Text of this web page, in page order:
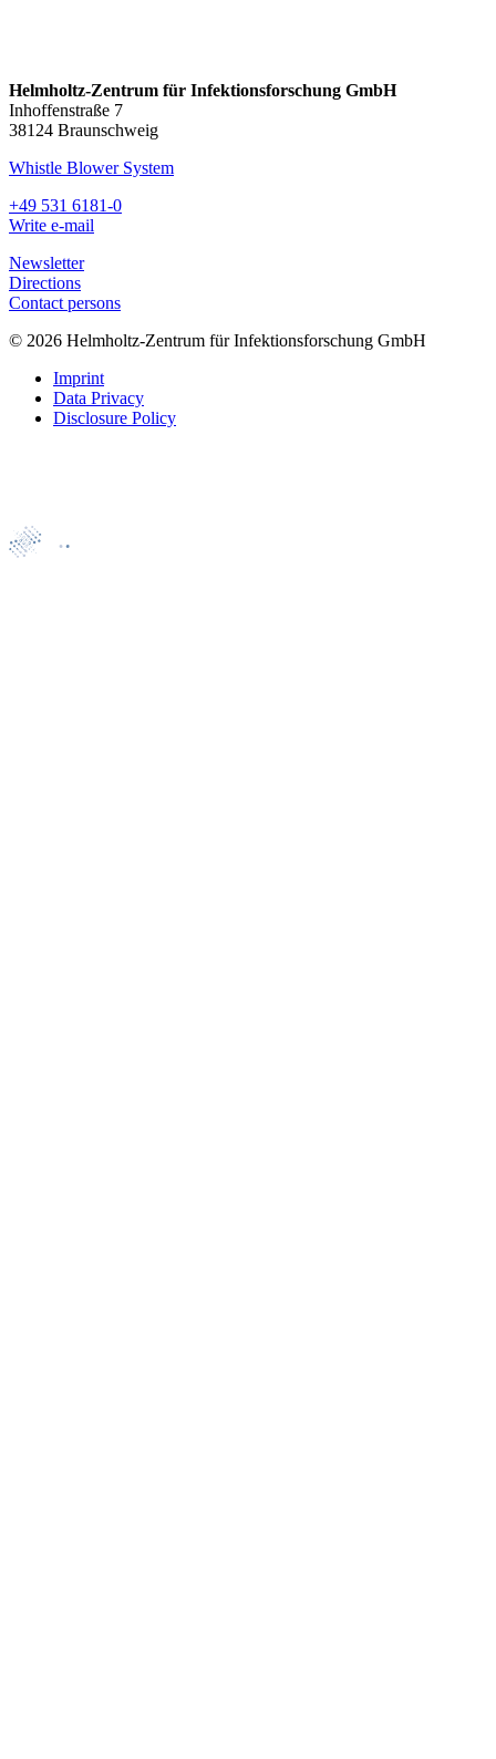
Helmholtz-Zentrum für Infektionsforschung GmbH
Inhoffenstraße 7
38124 Braunschweig
Whistle Blower System
+49 531 6181-0
Write e-mail
Newsletter
Directions
Contact persons
© 2026 Helmholtz-Zentrum für Infektionsforschung GmbH
Imprint
Data Privacy
Disclosure Policy